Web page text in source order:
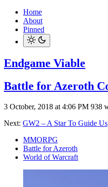
Home
About
Pinned
Endgame Viable
Battle for Azeroth
3 October, 2018 at 4:06 PM 938
Next: GW2 – A Star To Guide Us
MMORPG
Battle for Azeroth
World of Warcraft